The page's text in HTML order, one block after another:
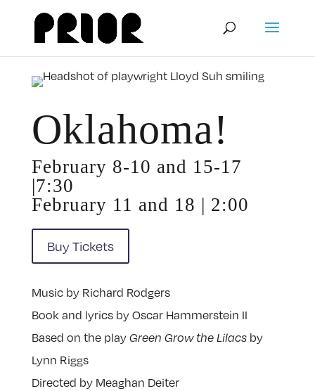
Oklahoma!
February 8-10 and 15-17
|7:30
February 11 and 18 | 2:00
Buy Tickets
Music by Richard Rodgers
Book and lyrics by Oscar Hammerstein II
Based on the play Green Grow the Lilacs by
Lynn Riggs
Directed by Meaghan Deiter